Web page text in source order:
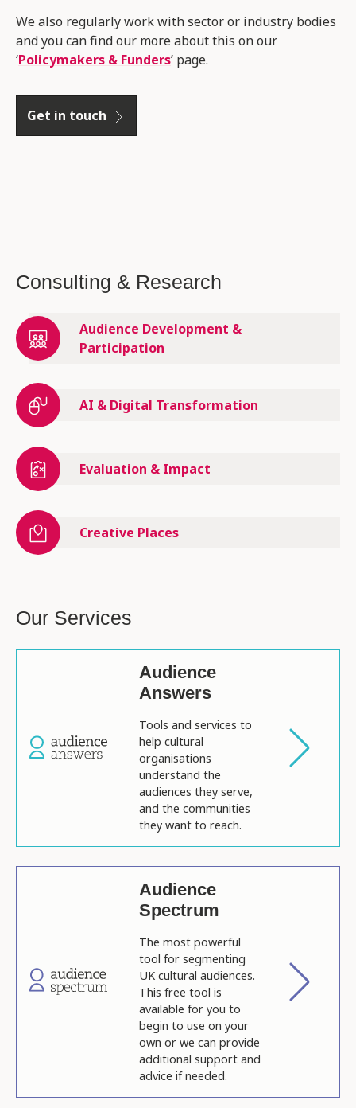
We also regularly work with sector or industry bodies
and you can find our more about this on our
‘Policymakers & Funders’ page.
Get in touch
Consulting & Research
Audience Development &
Participation
AI & Digital Transformation
Evaluation & Impact
Creative Places
Our Services
Audience
Answers
Tools and services to
help cultural
organisations
understand the
audiences they serve,
and the communities
they want to reach.
Audience
Spectrum
The most powerful
tool for segmenting
UK cultural audiences.
This free tool is
available for you to
begin to use on your
own or we can provide
additional support and
advice if needed.